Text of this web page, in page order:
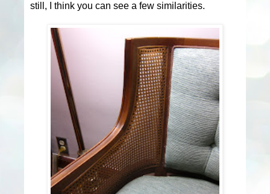
still, I think you can see a few similarities.